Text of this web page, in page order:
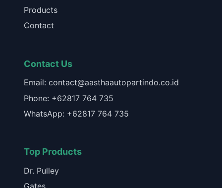
Products
Contact
Contact Us
Email: contact@aasthaautopartindo.co.id
Phone: +62817 764 735
WhatsApp: +62817 764 735
Top Products
Dr. Pulley